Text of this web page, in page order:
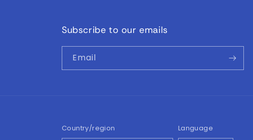
Subscribe to our emails
Email
Country/region Language